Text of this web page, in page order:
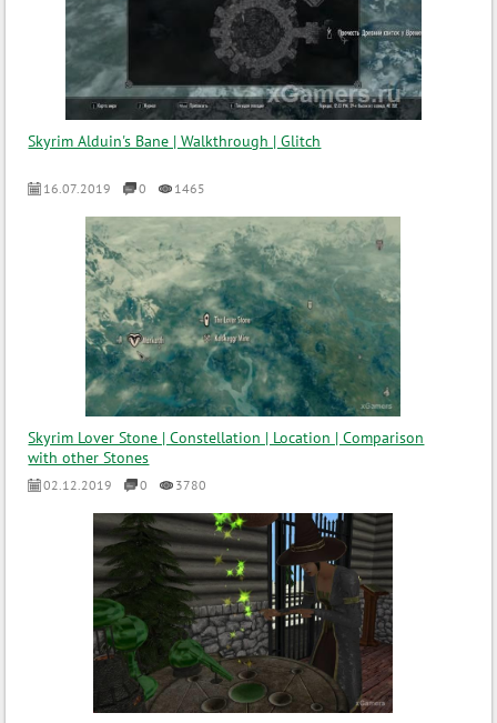
Skyrim Alduin's Bane | Walkthrough | Glitch
16.07.2019 0 1465
Skyrim Lover Stone | Constellation | Location | Comparison
with other Stones
02.12.2019 0 3780